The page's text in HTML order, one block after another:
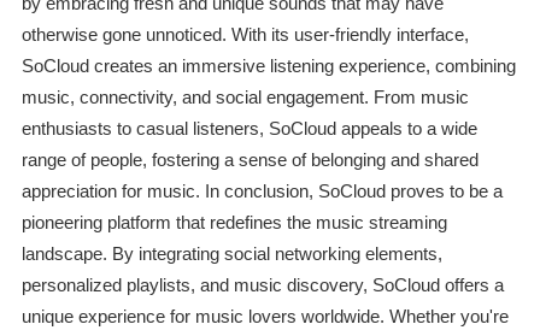
otherwise gone unnoticed. With its user-friendly interface,
SoCloud creates an immersive listening experience, combining
music, connectivity, and social engagement. From music
enthusiasts to casual listeners, SoCloud appeals to a wide
range of people, fostering a sense of belonging and shared
appreciation for music. In conclusion, SoCloud proves to be a
pioneering platform that redefines the music streaming
landscape. By integrating social networking elements,
personalized playlists, and music discovery, SoCloud offers a
unique experience for music lovers worldwide. Whether you're